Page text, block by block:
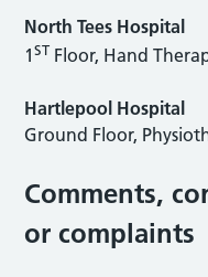
North Tees Hospital
1ST Floor, Hand
Hartlepool Hospital
Ground Floor,
Comments,
or complaints